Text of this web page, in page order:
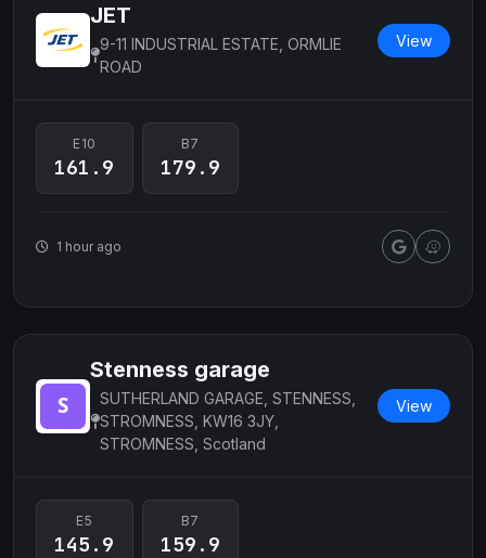
JET
9-11 INDUSTRIAL ESTATE, ORMLIE
ROAD
View
E10
161.9
B7
179.9
1 hour ago
Stenness garage
SUTHERLAND GARAGE, STENNESS,
STROMNESS, KW16 3JY,
STROMNESS, Scotland
View
E5
145.9
B7
159.9